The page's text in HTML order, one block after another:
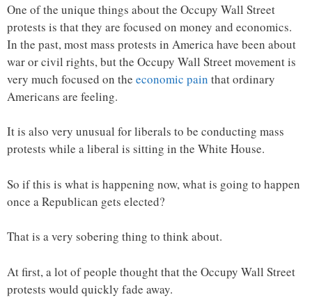
One of the unique things about the Occupy Wall Street
protests is that they are focused on money and economics.
In the past, most mass protests in America have been about
war or civil rights, but the Occupy Wall Street movement is
very much focused on the economic pain that ordinary
Americans are feeling.
It is also very unusual for liberals to be conducting mass
protests while a liberal is sitting in the White House.
So if this is what is happening now, what is going to happen
once a Republican gets elected?
That is a very sobering thing to think about.
At first, a lot of people thought that the Occupy Wall Street
protests would quickly fade away.